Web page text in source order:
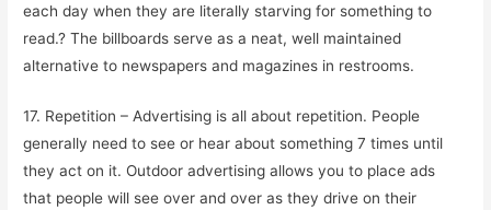
each day when they are literally starving for something to
read.? The billboards serve as a neat, well maintained
alternative to newspapers and magazines in restrooms.
17. Repetition – Advertising is all about repetition. People
generally need to see or hear about something 7 times until
they act on it. Outdoor advertising allows you to place ads
that people will see over and over as they drive on their